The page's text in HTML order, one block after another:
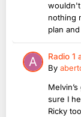
nothing
plan
Radio 1
By
sure I
Ricky